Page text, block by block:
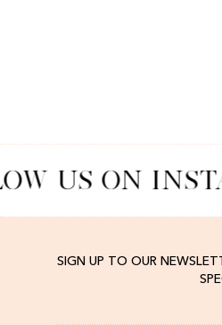
US ON
SIGN UP TO OUR